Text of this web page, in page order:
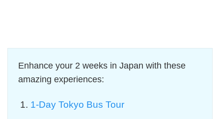
Enhance your 2 weeks in Japan with these
amazing experiences:
1-Day Tokyo Bus Tour